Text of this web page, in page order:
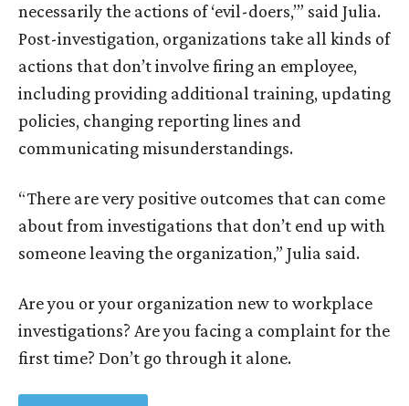
necessarily the actions of ‘evil-doers,’” said Julia.
Post-investigation, organizations take all kinds of
actions that don’t involve firing an employee,
including providing additional training, updating
policies, changing reporting lines and
communicating misunderstandings.
“There are very positive outcomes that can come
about from investigations that don’t end up with
someone leaving the organization,” Julia said.
Are you or your organization new to workplace
investigations? Are you facing a complaint for the
first time? Don’t go through it alone.